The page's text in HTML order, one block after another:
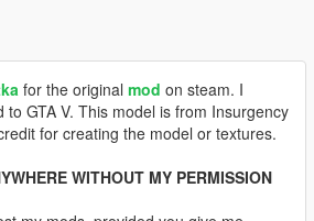
for the original mod on steam. I
to GTA V. This model is from Insurgency
for creating the model or textures.
WITHOUT MY PERMISSION